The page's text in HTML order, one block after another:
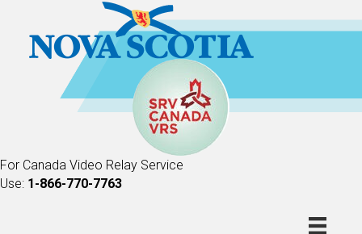
For Canada Video Relay Service
Use: 1-866-770-7763